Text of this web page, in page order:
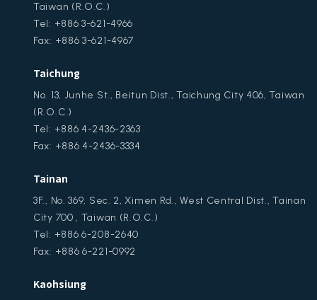
Taiwan (R.O.C.)
Tel: +886 3-621-4966
Fax: +886 3-621-4967
Taichung
No. 13, Junhe St., Beitun Dist., Taichung City 406, Taiwan
(R.O.C.)
Tel: +886 4-2436-2363
Fax: +886 4-2436-3334
Tainan
3F., No. 369, Sec. 2, Ximen Rd., West Central Dist., Tainan
City 700 , Taiwan (R.O.C.)
Tel: +886 6-208-2640
Fax: +886 6-221-0992
Kaohsiung